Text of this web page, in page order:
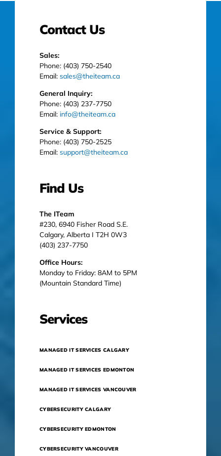
Contact Us
Sales:
Phone: (403) 750-2540
Email: sales@theiteam.ca
General Inquiry:
Phone: (403) 237-7750
Email: info@theiteam.ca
Service & Support:
Phone: (403) 750-2525
Email: support@theiteam.ca
Find Us
The ITeam
#230, 6940 Fisher Road S.E.
Calgary, Alberta I T2H 0W3
(403) 237-7750
Office Hours:
Monday to Friday: 8AM to 5PM
(Mountain Standard Time)
Services
MANAGED IT SERVICES CALGARY
MANAGED IT SERVICES EDMONTON
MANAGED IT SERVICES VANCOUVER
CYBERSECURITY CALGARY
CYBERSECURITY EDMONTON
CYBERSECURITY VANCOUVER